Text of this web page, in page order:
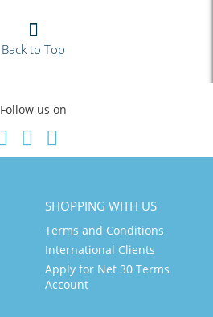
Back to Top
Follow us on
SHOPPING WITH US
Terms and Conditions
International Clients
Apply for Net 30 Terms
Account